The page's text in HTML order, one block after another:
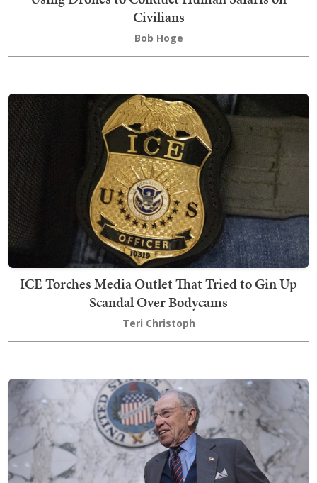
Civilians
Bob Hoge
ICE Torches Media Outlet That Tried to Gin Up
Scandal Over Bodycams
Teri Christoph